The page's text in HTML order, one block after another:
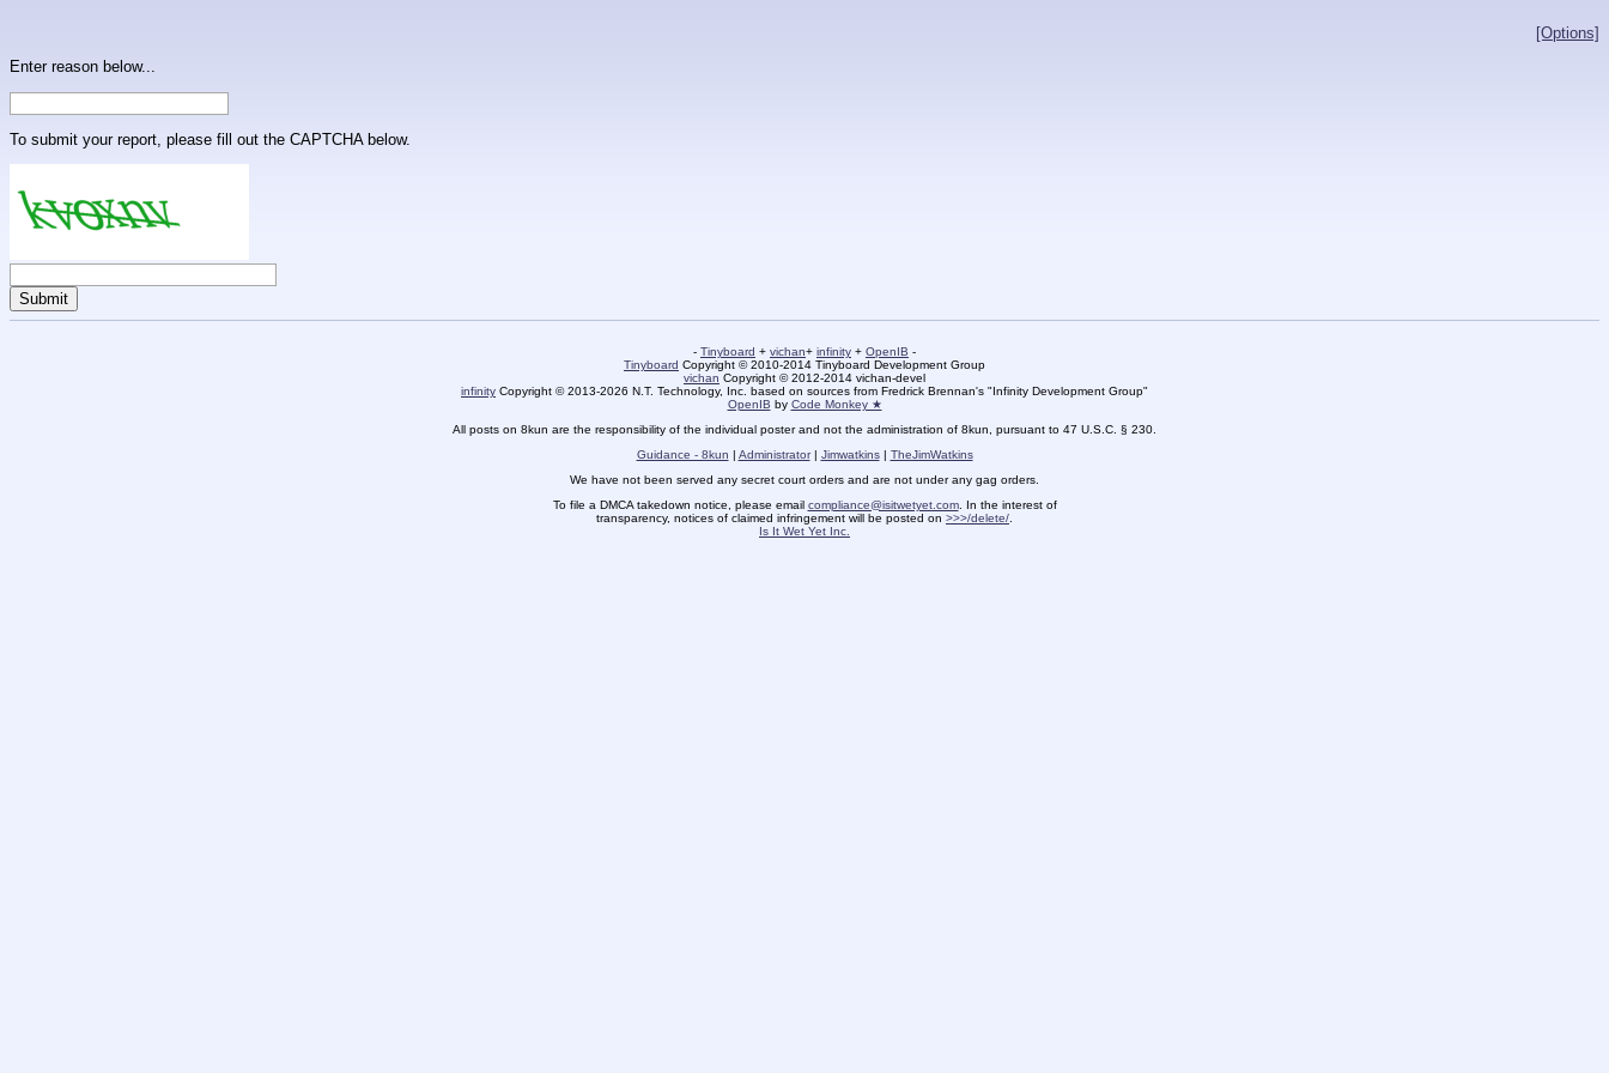
[Options]
Enter reason below...
To submit your report, please fill out the CAPTCHA below.
- Tinyboard + vichan+ infinity + OpenIB -
Tinyboard Copyright © 2010-2014 Tinyboard Development Group
vichan Copyright © 2012-2014 vichan-devel
infinity Copyright © 2013-2026 N.T. Technology, Inc. based on sources from Fredrick Brennan's "Infinity Development Group"
OpenIB by Code Monkey ★
All posts on 8kun are the responsibility of the individual poster and not the administration of 8kun, pursuant to 47 U.S.C. § 230.
Guidance - 8kun | Administrator| Jimwatkins| TheJimWatkins
We have not been served any secret court orders and are not under any gag orders.
To file a DMCA takedown notice, please email compliance@isitwetyet.com. In the interest of
transparency, notices of claimed infringement will be posted on >>>/delete/
Is It Wet Yet Inc.